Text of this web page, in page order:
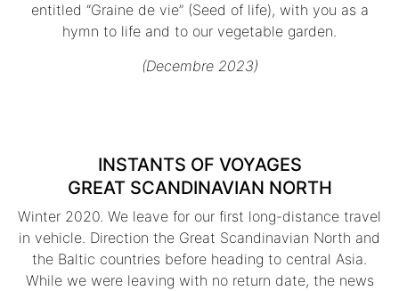
entitled “Graine de vie” (Seed of life), with you as a
hymn to life and to our vegetable garden.
(Decembre 2023)
INSTANTS OF VOYAGES
GREAT SCANDINAVIAN NORTH
Winter 2020. We leave for our first long-distance travel
in vehicle. Direction the Great Scandinavian North and
the Baltic countries before heading to central Asia.
While we were leaving with no return date, the news